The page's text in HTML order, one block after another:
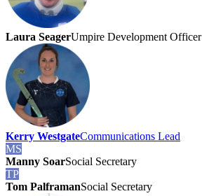
Laura SeagerUmpire Development Officer
Kerry WestgateCommunications Lead
MS
Manny SoarSocial Secretary
TP
Tom PalframanSocial Secretary